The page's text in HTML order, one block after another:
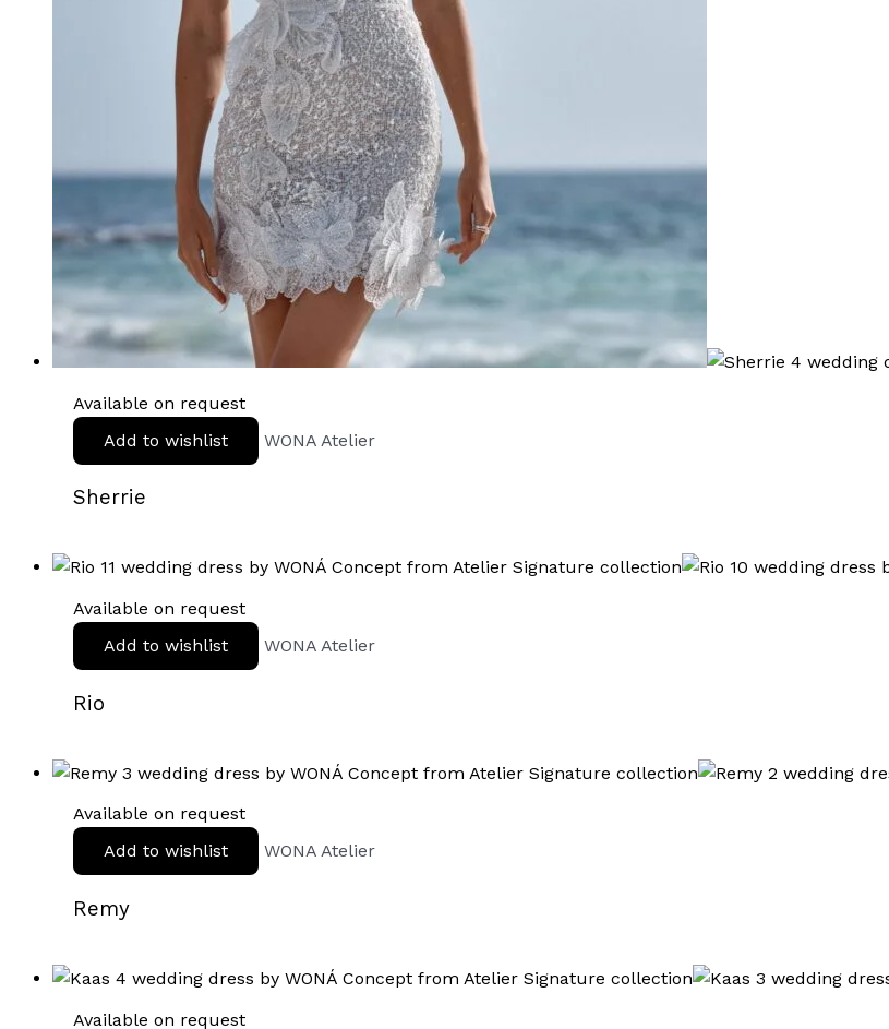
Available on request
Add to wishlist
WONA Atelier
Sherrie
Available on request
Add to wishlist
WONA Atelier
Rio
Available on request
Add to wishlist
WONA Atelier
Remy
Available on request